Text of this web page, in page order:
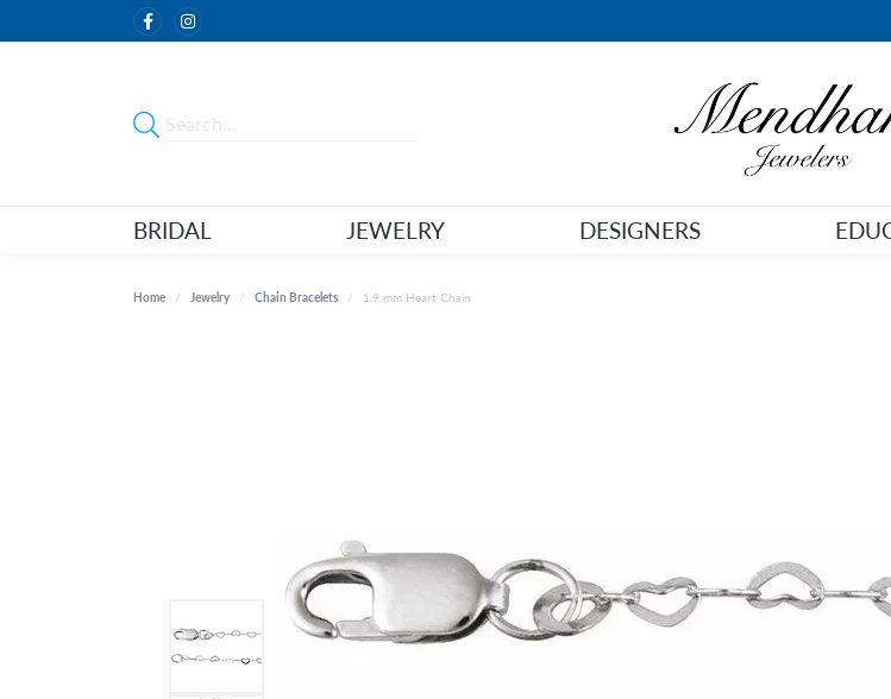
BRIDAL JEWELRY DESIGNERS
Home Jewelry Chain Bracelets 1.9 mm Heart Chain